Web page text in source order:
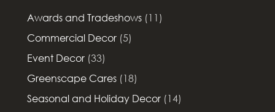
Awards and Tradeshows (11)
Commercial Decor (5)
Event Decor (33)
Greenscape Cares (18)
Seasonal and Holiday Decor (14)